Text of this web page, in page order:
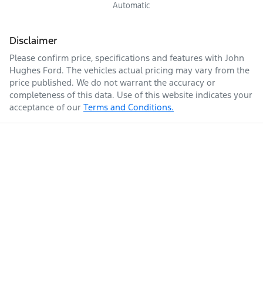
Automatic
Disclaimer
Please confirm price, specifications and features with John
Hughes Ford. The vehicles actual pricing may vary from the
price published. We do not warrant the accuracy or
completeness of this data. Use of this website indicates your
acceptance of our Terms and Conditions.